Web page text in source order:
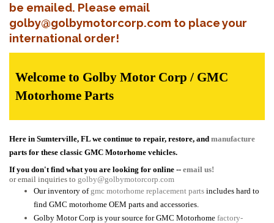
be emailed. Please email
golby@golbymotorcorp.com to place your
international order!
Welcome to Golby Motor Corp / GMC
Motorhome Parts
Here in Sumterville, FL we continue to repair, restore, and manufacture
parts for these classic GMC Motorhome vehicles.
If you don't find what you are looking for online -- email us!
or email inquiries to golby@golbymotorcorp.com
Our inventory of gmc motorhome replacement parts includes hard to
find GMC motorhome OEM parts and accessories.
Golby Motor Corp is your source for GMC Motorhome factory-